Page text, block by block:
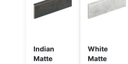
Indian
Matte
White
Matte